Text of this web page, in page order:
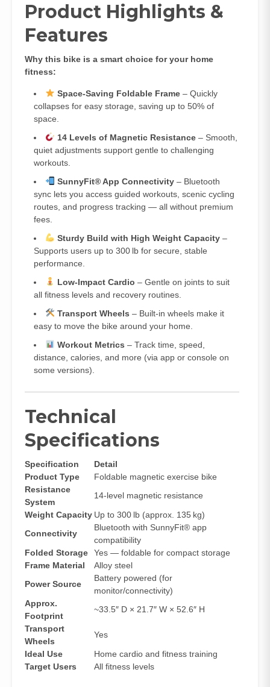
Product Highlights &
Features
Why this bike is a smart choice for your home
fitness:
Space‑Saving Foldable Frame– Quickly
collapses for easy storage, saving up to 50% of
space.
14 Levels of Magnetic Resistance– Smooth,
quiet adjustments support gentle to challenging
workouts.
SunnyFit® App Connectivity– Bluetooth
sync lets you access guided workouts, scenic cycling
routes, and progress tracking — all without premium
fees.
Sturdy Build with High Weight Capacity–
Supports users up to 300 lb for secure, stable
performance.
Low‑Impact Cardio – Gentle on joints to suit
all fitness levels and recovery routines.
Transport Wheels – Built‑in wheels make it
easy to move the bike around your home.
Workout Metrics – Track time, speed,
distance, calories, and more (via app or console on
some versions).
Technical
Specifications
Specification
Detail
Product Type
Foldable magnetic exercise bike
Resistance
System
14‑level magnetic resistance
Weight Capacity Up to 300 lb (approx. 135 kg)
Connectivity
Bluetooth with SunnyFit® app
compatibility
Folded Storage
Yes — foldable for compact storage
Frame Material
Alloy steel
Power Source
Battery powered (for
monitor/connectivity)
Approx.
Footprint
~33.5″ D × 21.7″ W × 52.6″ H
Transport
Wheels
Yes
Ideal Use
Home cardio and fitness training
Target Users
All fitness levels